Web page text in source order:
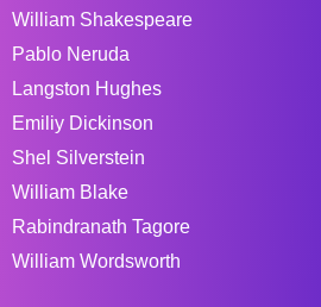
William Shakespeare
Pablo Neruda
Langston Hughes
Emiliy Dickinson
Shel Silverstein
William Blake
Rabindranath Tagore
William Wordsworth